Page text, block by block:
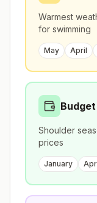
Warmest
for swimming
May April
Shoulder
prices
January